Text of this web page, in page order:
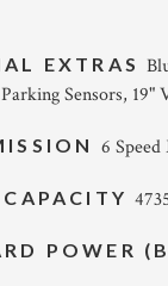
EXTRAS
Sensors,
6 Speed
CAPACITY
POWER